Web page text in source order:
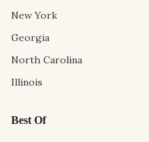
New York
Georgia
North Carolina
Illinois
Best Of